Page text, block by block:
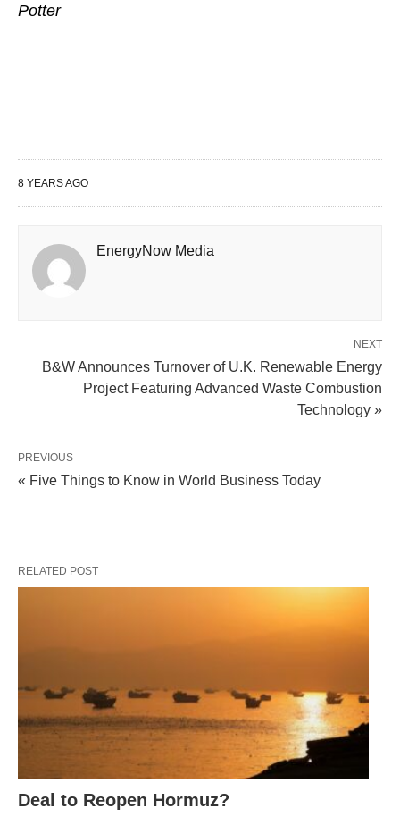
Potter
8 YEARS AGO
EnergyNow Media
NEXT
B&W Announces Turnover of U.K. Renewable Energy
Project Featuring Advanced Waste Combustion
Technology »
PREVIOUS
« Five Things to Know in World Business Today
RELATED POST
Deal to Reopen Hormuz?